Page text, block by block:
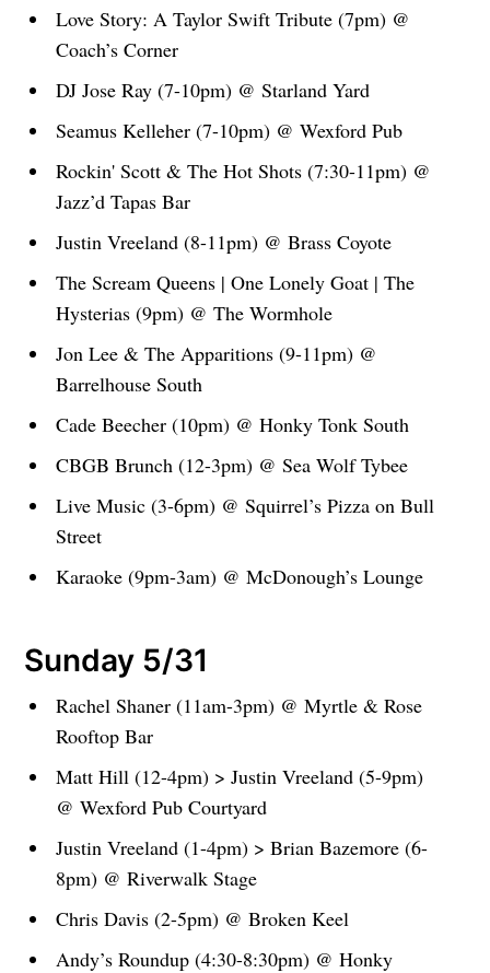
Love Story: A Taylor Swift Tribute (7pm) @
Coach’s Corner
DJ Jose Ray (7-10pm) @ Starland Yard
Seamus Kelleher (7-10pm) @ Wexford Pub
Rockin' Scott & The Hot Shots (7:30-11pm) @
Jazz’d Tapas Bar
Justin Vreeland (8-11pm) @ Brass Coyote
The Scream Queens | One Lonely Goat | The
Hysterias (9pm) @ The Wormhole
Jon Lee & The Apparitions (9-11pm) @
Barrelhouse South
Cade Beecher (10pm) @ Honky Tonk South
CBGB Brunch (12-3pm) @ Sea Wolf Tybee
Live Music (3-6pm) @ Squirrel’s Pizza on Bull
Street
Karaoke (9pm-3am) @ McDonough’s Lounge
Sunday 5/31
Rachel Shaner (11am-3pm) @ Myrtle & Rose
Rooftop Bar
Matt Hill (12-4pm) > Justin Vreeland (5-9pm)
@ Wexford Pub Courtyard
Justin Vreeland (1-4pm) > Brian Bazemore (6-
8pm) @ Riverwalk Stage
Chris Davis (2-5pm) @ Broken Keel
Andy’s Roundup (4:30-8:30pm) @ Honky